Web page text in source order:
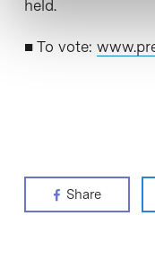
held.
■ To vote:
Share